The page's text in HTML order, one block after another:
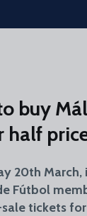
buy
half
20th
Fútbol
tickets for